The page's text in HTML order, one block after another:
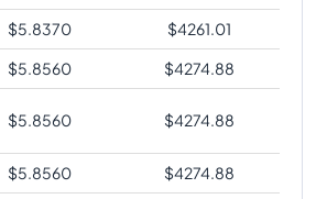
$5.8370 $4261.01
$5.8560 $4274.88
$5.8560 $4274.88
$5.8560 $4274.88